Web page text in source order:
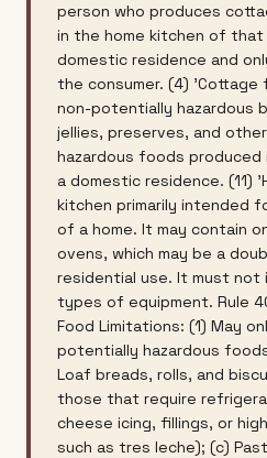
person who produces
in the home kitchen of that
domestic residence and
the consumer. (4)
non-potentially hazardous
jellies, preserves, and
hazardous foods
a domestic residence. (11)
kitchen primarily intended
of a home. It may contain
ovens, which may be a
residential use. It must not
types of equipment. Rule
Food Limitations: (1) May
potentially hazardous
Loaf breads, rolls, and
those that require
cheese icing, fillings, or
such as tres leche); (c)